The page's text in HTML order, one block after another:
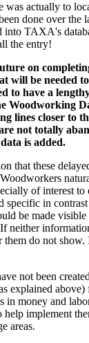
actually to
done over the
TAXA's
the entry!
on
will be needed
to have a
Woodworking
lines closer to
not totally
is added.
that these
of interest to
specific in
be made
neither
do not show.
not been
explained above)
in money and
help implement
areas.